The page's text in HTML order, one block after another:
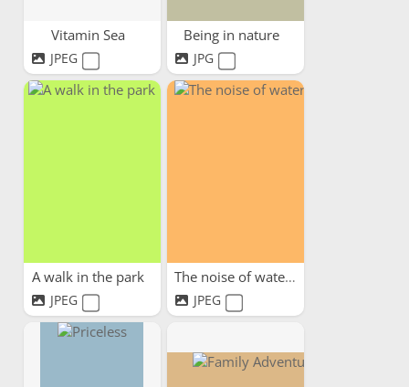
Vitamin Sea
JPEG
Being in nature
JPG
A walk in the park
JPEG
The noise of water
JPEG